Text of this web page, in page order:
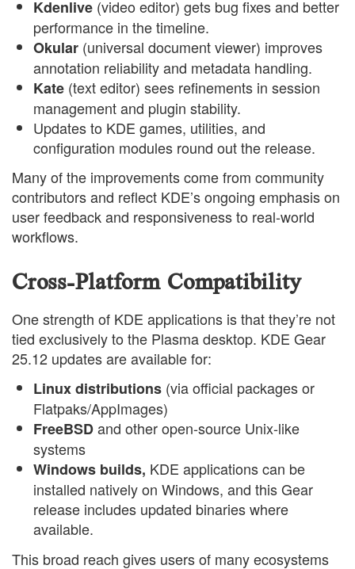
Kdenlive (video editor) gets bug fixes and better
performance in the timeline.
Okular (universal document viewer) improves
annotation reliability and metadata handling.
Kate (text editor) sees refinements in session
management and plugin stability.
Updates to KDE games, utilities, and
configuration modules round out the release.
Many of the improvements come from community
contributors and reflect KDE’s ongoing emphasis on
user feedback and responsiveness to real-world
workflows.
Cross-Platform Compatibility
One strength of KDE applications is that they’re not
tied exclusively to the Plasma desktop. KDE Gear
25.12 updates are available for:
Linux distributions (via official packages or
Flatpaks/AppImages)
FreeBSDand other open-source Unix-like
systems
Windows builds, KDE applications can be
installed natively on Windows, and this Gear
release includes updated binaries where
available.
This broad reach gives users of many ecosystems